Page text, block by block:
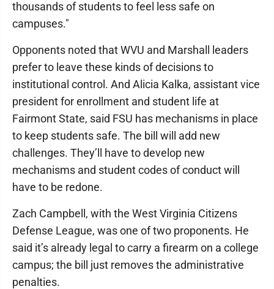
thousands of students to feel less safe on
campuses."
Opponents noted that WVU and Marshall leaders
prefer to leave these kinds of decisions to
institutional control. And Alicia Kalka, assistant vice
president for enrollment and student life at
Fairmont State, said FSU has mechanisms in place
to keep students safe. The bill will add new
challenges. They’ll have to develop new
mechanisms and student codes of conduct will
have to be redone.
Zach Campbell, with the West Virginia Citizens
Defense League, was one of two proponents. He
said it’s already legal to carry a firearm on a college
campus; the bill just removes the administrative
penalties.